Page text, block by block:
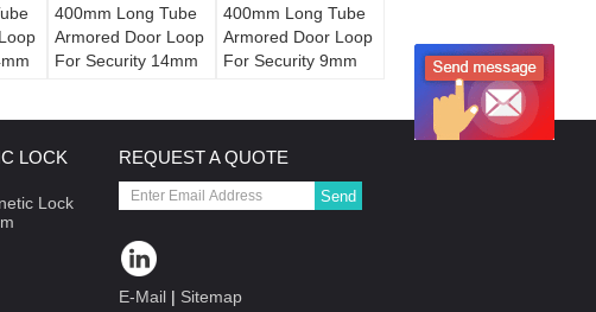
400mm Long Tube
Armored Door Loop
For Security 14mm
400mm Long Tube
Armored Door Loop
For Security 9mm
LOCK
Lock
REQUEST A QUOTE
Send
E-Mail | Sitemap